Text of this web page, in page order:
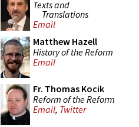
Texts and
Translations
Email
Matthew Hazell
History of the Reform
Email
Fr. Thomas Kocik
Reform of the Reform
Email, Twitter